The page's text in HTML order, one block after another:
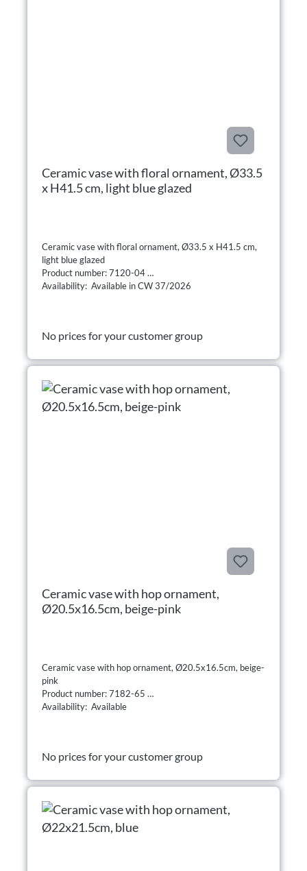
Ceramic vase with floral ornament, Ø33.5
x H41.5 cm, light blue glazed
Ceramic vase with floral ornament, Ø33.5 x H41.5 cm,
light blue glazed
Product number: 7120-04
Availability: Available in CW 37/2026
No prices for your customer group
Ceramic vase with hop ornament,
Ø20.5x16.5cm, beige-pink
Ceramic vase with hop ornament, Ø20.5x16.5cm, beige-
pink
Product number: 7182-65
Availability: Available
No prices for your customer group